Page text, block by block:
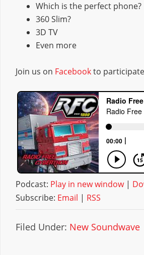
Which is the perfect phone?
360 Slim?
3D TV
Even more
Join us on Facebookto
Podcast: Play in new window|
Subscribe: Email | RSS
Filed Under: New Soundwave